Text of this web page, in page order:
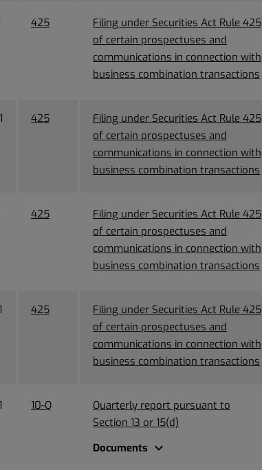
425
Filing under Securities Act Rule 425
of certain prospectuses and
communications in connection with
business combination transactions
425
Filing under Securities Act Rule 425
of certain prospectuses and
communications in connection with
business combination transactions
425
Filing under Securities Act Rule 425
of certain prospectuses and
communications in connection with
business combination transactions
425
Filing under Securities Act Rule 425
of certain prospectuses and
communications in connection with
business combination transactions
10-Q
Quarterly report pursuant to
Section 13 or 15(d)
Documents expand_more